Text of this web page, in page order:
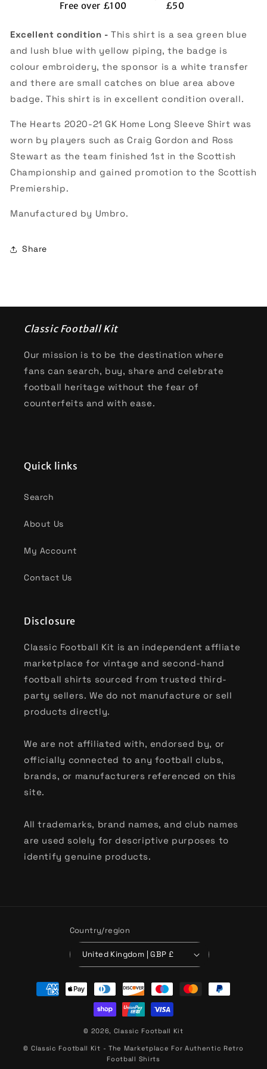
(Excellent) (Excellent)
Free over £100
£50
Excellent condition -This shirt is a sea green blue
and lush blue with yellow piping, the badge is
colour embroidery, the sponsor is a white transfer
and there are small catches on blue area above
badge. This shirt is in excellent condition overall.
The Hearts 2020-21 GK Home Long Sleeve Shirt was
worn by players such as Craig Gordon and Ross
Stewart as the team finished 1st in the Scottish
Championship and gained promotion to the Scottish
Premiership.
Manufactured by Umbro.
Share
Classic Football Kit
Our mission is to be the destination where
fans can search, buy, share and celebrate
football heritage without the fear of
counterfeits and with ease.
Quick links
Search
About Us
My Account
Contact Us
Disclosure
Classic Football Kit is an independent affliate
marketplace for vintage and second-hand
football shirts sourced from trusted third-
party sellers. We do not manufacture or sell
products directly.
We are not affiliated with, endorsed by, or
officially connected to any football clubs,
brands, or manufacturers referenced on this
site.
All trademarks, brand names, and club names
are used solely for descriptive purposes to
identify genuine products.
Country/region
United Kingdom | GBP £
Payment
methods
© 2026, Classic Football Kit
© Classic Football Kit - The Marketplace For Authentic Retro
Football Shirts